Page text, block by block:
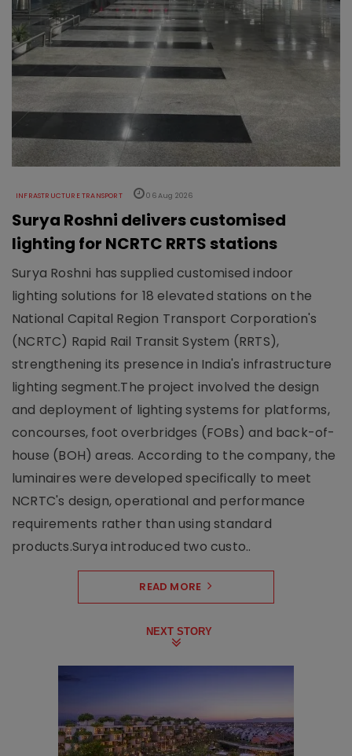
INFRASTRUCTURE TRANSPORT 06 Aug 2026
Surya Roshni delivers customised
lighting for NCRTC RRTS stations
Surya Roshni has supplied customised indoor
lighting solutions for 18 elevated stations on the
National Capital Region Transport Corporation's
(NCRTC) Rapid Rail Transit System (RRTS),
strengthening its presence in India's infrastructure
lighting segment.The project involved the design
and deployment of lighting systems for platforms,
concourses, foot overbridges (FOBs) and back-of-
house (BOH) areas. According to the company, the
luminaires were developed specifically to meet
NCRTC's design, operational and performance
requirements rather than using standard
products.Surya introduced two custo..
READ MORE
NEXT STORY